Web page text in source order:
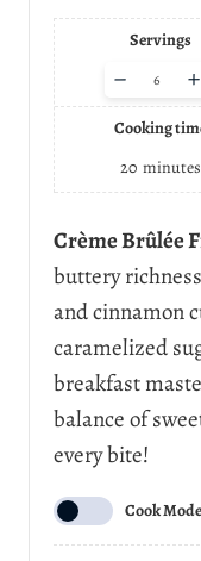
Servings
A
u
s
e
r
v
n
g
+
–
Cooking
20 minutes
Crème Brûlée
buttery
and cinnamon
caramelized
breakfast
balance of
every bite!
Cook Mode